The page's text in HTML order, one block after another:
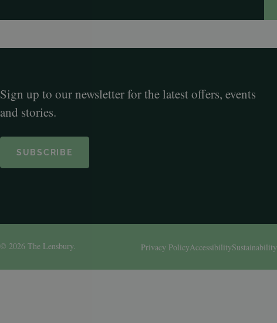
Sign up to our newsletter for the latest offers, events
and stories.
SUBSCRIBE
© 2026 The Lensbury. Privacy PolicyAccessibilitySustainability